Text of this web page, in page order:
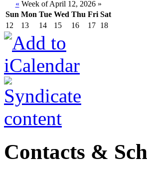
« Week of April 12, 2026 »
Sun Mon Tue Wed Thu Fri Sat
12
13 14 15 16 17 18
Contacts &